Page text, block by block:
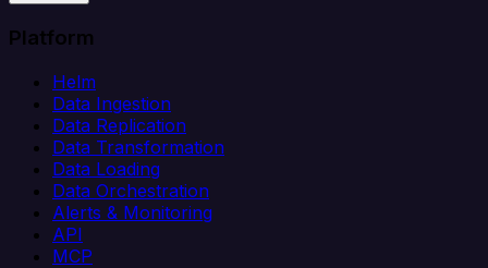
Platform
Helm
Data Ingestion
Data Replication
Data Transformation
Data Loading
Data Orchestration
Alerts & Monitoring
API
MCP